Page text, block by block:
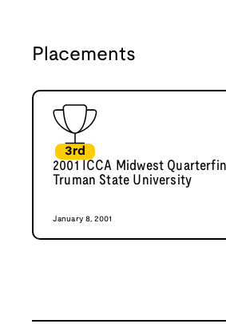
Placements
3rd
2001 ICCA Midwest
Truman State University
January 8, 2001